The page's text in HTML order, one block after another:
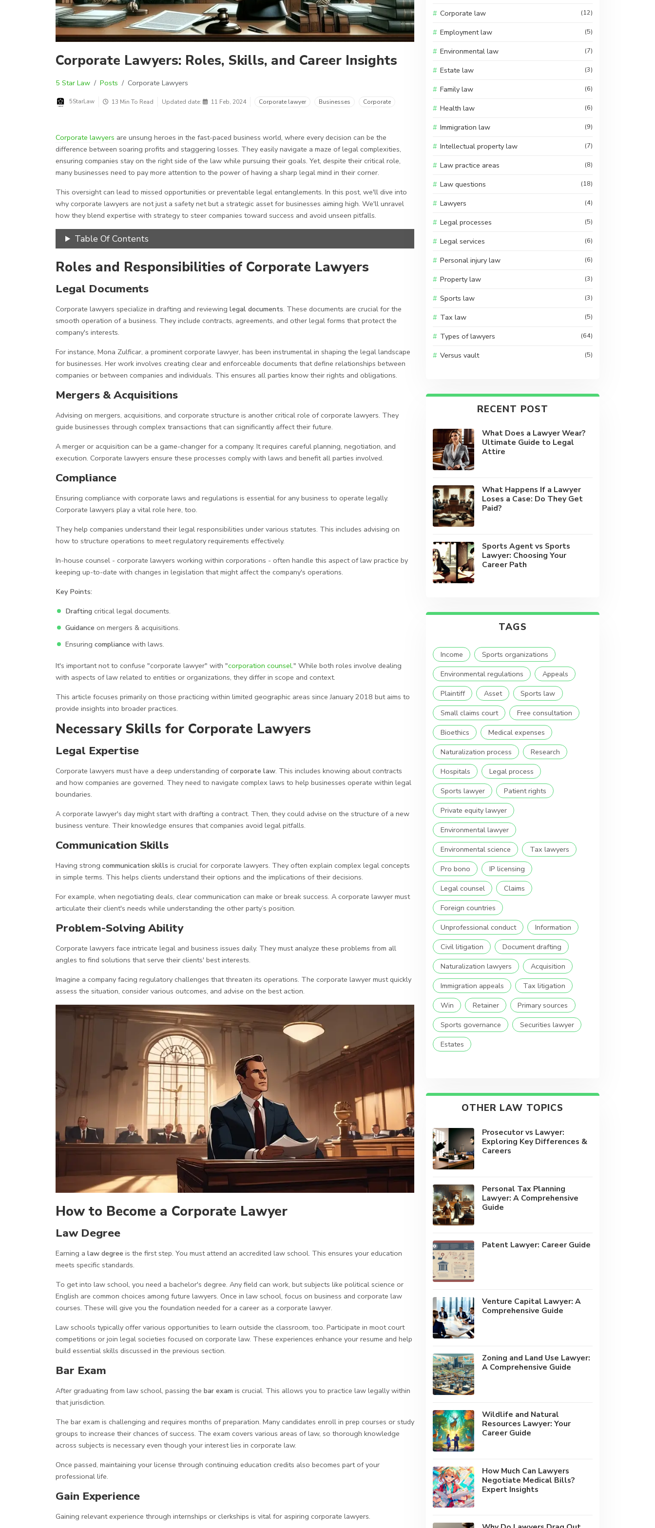
Corporate Lawyers: Roles, Skills, and Career Insights
5 Star Law Posts Corporate Lawyers
5StarLaw 13 Min To Read Updated date: 11 Feb, 2024 Corporate lawyer Businesses Corporate
Corporate lawyers are unsung heroes in the fast-paced business world, where every decision can be the
difference between soaring profits and staggering losses. They easily navigate a maze of legal complexities,
ensuring companies stay on the right side of the law while pursuing their goals. Yet, despite their critical role,
many businesses need to pay more attention to the power of having a sharp legal mind in their corner.
This oversight can lead to missed opportunities or preventable legal entanglements. In this post, we'll dive into
why corporate lawyers are not just a safety net but a strategic asset for businesses aiming high. We'll unravel
how they blend expertise with strategy to steer companies toward success and avoid unseen pitfalls.
Table Of Contents
Roles and Responsibilities of Corporate Lawyers
Legal Documents
Corporate lawyers specialize in drafting and reviewing legal documents. These documents are crucial for the
smooth operation of a business. They include contracts, agreements, and other legal forms that protect the
company's interests.
For instance, Mona Zulficar, a prominent corporate lawyer, has been instrumental in shaping the legal landscape
for businesses. Her work involves creating clear and enforceable documents that define relationships between
companies or between companies and individuals. This ensures all parties know their rights and obligations.
Mergers & Acquisitions
Advising on mergers, acquisitions, and corporate structure is another critical role of corporate lawyers. They
guide businesses through complex transactions that can significantly affect their future.
A merger or acquisition can be a game-changer for a company. It requires careful planning, negotiation, and
execution. Corporate lawyers ensure these processes comply with laws and benefit all parties involved.
Compliance
Ensuring compliance with corporate laws and regulations is essential for any business to operate legally.
Corporate lawyers play a vital role here, too.
They help companies understand their legal responsibilities under various statutes. This includes advising on
how to structure operations to meet regulatory requirements effectively.
In-house counsel - corporate lawyers working within corporations - often handle this aspect of law practice by
keeping up-to-date with changes in legislation that might affect the company's operations.
Key Points:
Drafting critical legal documents.
Guidance on mergers & acquisitions.
Ensuring compliance with laws.
It's important not to confuse "corporate lawyer" with "corporation counsel." While both roles involve dealing
with aspects of law related to entities or organizations, they differ in scope and context.
This article focuses primarily on those practicing within limited geographic areas since January 2018 but aims to
provide insights into broader practices.
Necessary Skills for Corporate Lawyers
Legal Expertise
Corporate lawyers must have a deep understanding ofcorporate law. This includes knowing about contracts
and how companies are governed. They need to navigate complex laws to help businesses operate within legal
boundaries.
A corporate lawyer's day might start with drafting a contract. Then, they could advise on the structure of a new
business venture. Their knowledge ensures that companies avoid legal pitfalls.
Communication Skills
Having strong communication skills is crucial for corporate lawyers. They often explain complex legal concepts
in simple terms. This helps clients understand their options and the implications of their decisions.
For example, when negotiating deals, clear communication can make or break success. A corporate lawyer must
articulate their client's needs while understanding the other party’s position.
Problem-Solving Ability
Corporate lawyers face intricate legal and business issues daily. They must analyze these problems from all
angles to find solutions that serve their clients' best interests.
Imagine a company facing regulatory challenges that threaten its operations. The corporate lawyer must quickly
assess the situation, consider various outcomes, and advise on the best action.
How to Become a Corporate Lawyer
Law Degree
Earning a law degree is the first step. You must attend an accredited law school. This ensures your education
meets specific standards.
To get into law school, you need a bachelor's degree. Any field can work, but subjects like political science or
English are common choices among future lawyers. Once in law school, focus on business and corporate law
courses. These will give you the foundation needed for a career as a corporate lawyer.
Law schools typically offer various opportunities to learn outside the classroom, too. Participate in moot court
competitions or join legal societies focused on corporate law. These experiences enhance your resume and help
build essential skills discussed in the previous section.
Bar Exam
After graduating from law school, passing the bar exam is crucial. This allows you to practice law legally within
that jurisdiction.
The bar exam is challenging and requires months of preparation. Many candidates enroll in prep courses or study
groups to increase their chances of success. The exam covers various areas of law, so thorough knowledge
across subjects is necessary even though your interest lies in corporate law.
Once passed, maintaining your license through continuing education credits also becomes part of your
professional life.
Gain Experience
Gaining relevant experience through internships or clerkships is vital for aspiring corporate lawyers.
Corporate law (12)
Employment law (5)
Environmental law (7)
Estate law (3)
Family law (6)
Health law (6)
Immigration law (9)
Intellectual property law (7)
Law practice areas (8)
Law questions (18)
Lawyers (4)
Legal processes (5)
Legal services (6)
Personal injury law (6)
Property law (3)
Sports law (3)
Tax law (5)
Types of lawyers (64)
Versus vault (5)
RECENT POST
What Does a Lawyer Wear?
Ultimate Guide to Legal
Attire
What Happens If a Lawyer
Loses a Case: Do They Get
Paid?
Sports Agent vs Sports
Lawyer: Choosing Your
Career Path
TAGS
Income
Sports organizations
Environmental regulations
Appeals
Plaintiff
Asset
Sports law
Small claims court
Free consultation
Bioethics
Medical expenses
Naturalization process
Research
Hospitals
Legal process
Sports lawyer
Patient rights
Private equity lawyer
Environmental lawyer
Environmental science
Tax lawyers
Pro bono
IP licensing
Legal counsel
Claims
Foreign countries
Unprofessional conduct
Information
Civil litigation
Document drafting
Naturalization lawyers
Acquisition
Immigration appeals
Tax litigation
Win
Retainer
Primary sources
Sports governance
Securities lawyer
Estates
OTHER LAW TOPICS
Prosecutor vs Lawyer:
Exploring Key Differences &
Careers
Personal Tax Planning
Lawyer: A Comprehensive
Guide
Patent Lawyer: Career Guide
Venture Capital Lawyer: A
Comprehensive Guide
Zoning and Land Use Lawyer:
A Comprehensive Guide
Wildlife and Natural
Resources Lawyer: Your
Career Guide
How Much Can Lawyers
Negotiate Medical Bills?
Expert Insights